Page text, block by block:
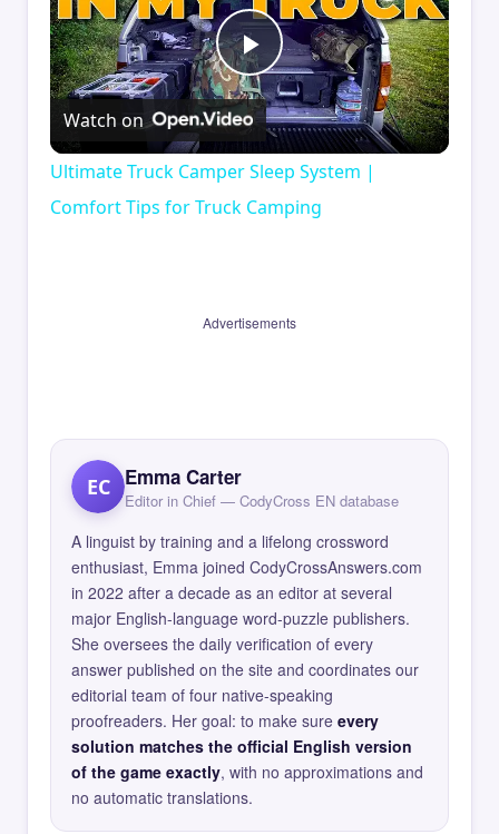
Play
Video
Watch on
Ultimate Truck Camper Sleep System |
Comfort Tips for Truck Camping
Advertisements
EC Emma Carter
Editor in Chief — CodyCross EN database
A linguist by training and a lifelong crossword
enthusiast, Emma joined CodyCrossAnswers.com
in 2022 after a decade as an editor at several
major English-language word-puzzle publishers.
She oversees the daily verification of every
answer published on the site and coordinates our
editorial team of four native-speaking
proofreaders. Her goal: to make sure every
solution matches the official English version
of the game exactly, with no approximations and
no automatic translations.